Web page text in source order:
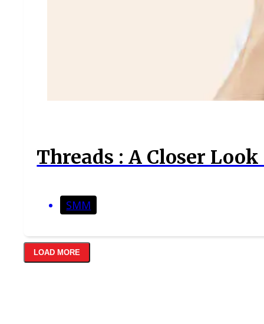
Threads : A Closer
SMM
LOAD MORE